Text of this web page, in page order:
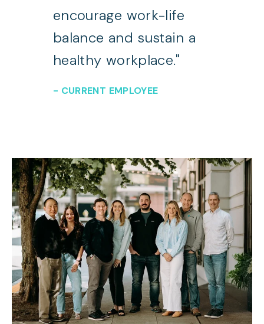
encourage work-life
balance and sustain a
healthy workplace."
- CURRENT EMPLOYEE